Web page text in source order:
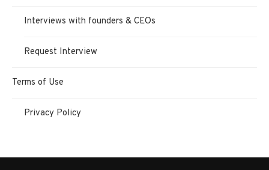
Interviews with founders & CEOs
Request Interview
Terms of Use
Privacy Policy